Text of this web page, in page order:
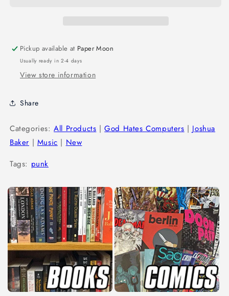
Pickup available at Paper Moon
Usually ready in 2-4 days
View store information
Share
Categories:All Products |God Hates Computers | Joshua
Baker | Music | New
Tags: punk